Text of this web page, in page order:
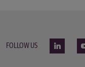
FOLLOW US